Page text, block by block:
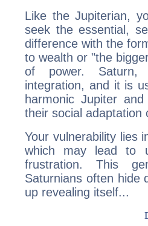
Like the Jupiterian,
seek the essential,
difference with the
to wealth or "the
of power. Saturn,
integration, and it is
harmonic Jupiter
their social adaptation
Your vulnerability lies
which may lead to
frustration. This
Saturnians often hide
up revealing itself...